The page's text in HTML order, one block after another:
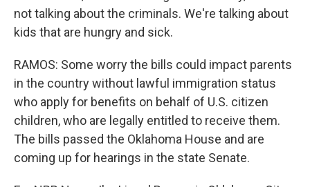
not talking about the criminals. We're talking about
kids that are hungry and sick.
RAMOS: Some worry the bills could impact parents
in the country without lawful immigration status
who apply for benefits on behalf of U.S. citizen
children, who are legally entitled to receive them.
The bills passed the Oklahoma House and are
coming up for hearings in the state Senate.